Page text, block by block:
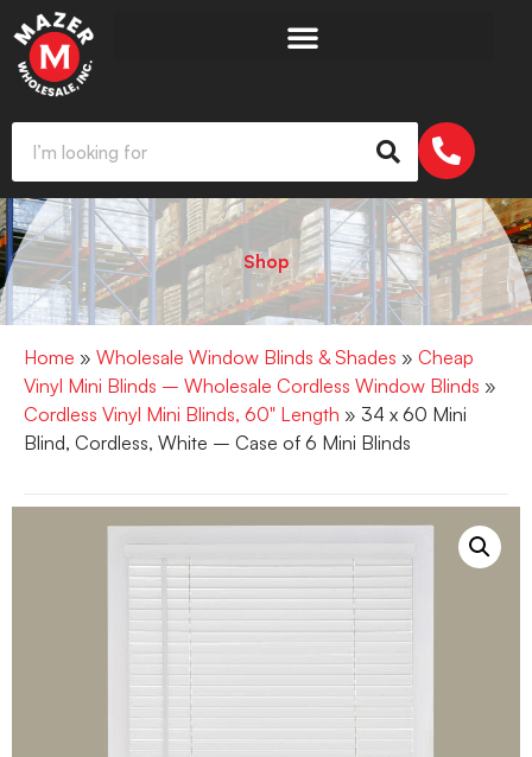
Shop
Home » Wholesale Window Blinds & Shades » Cheap
Vinyl Mini Blinds – Wholesale Cordless Window Blinds »
Cordless Vinyl Mini Blinds, 60" Length » 34 x 60 Mini
Blind, Cordless, White – Case of 6 Mini Blinds